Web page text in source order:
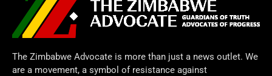
The Zimbabwe Advocate is more than just a news outlet. We
are a movement, a symbol of resistance against